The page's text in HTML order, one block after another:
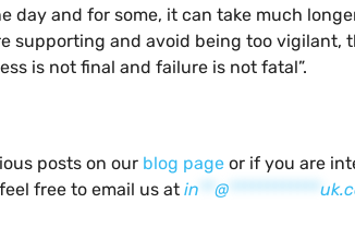
day and for some, it can take much
and avoid being too vigilant,
is not final and failure is not fatal”.
posts on our blog page or if you are
free to email us at in @ ************